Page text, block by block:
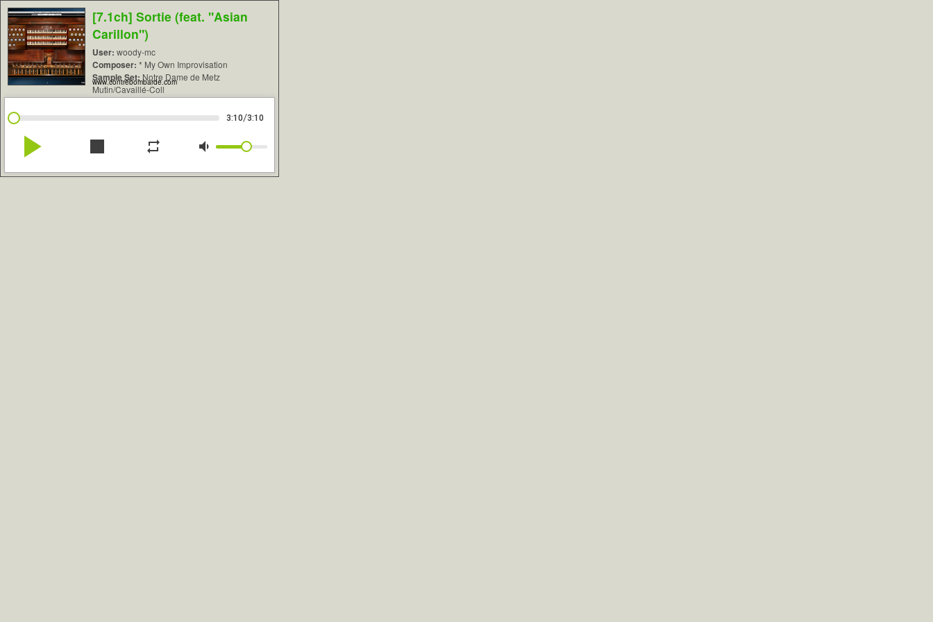
[7.1ch] Sortie (feat. "Asian
Carillon")
User: woody-mc
Composer: * My Own Improvisation
Sample Set: Notre Dame de Metz
Mutin/Cavaillé-Coll
www.contrebombarde.com
3:10/3:10
play_arrow stop repeat volume_down